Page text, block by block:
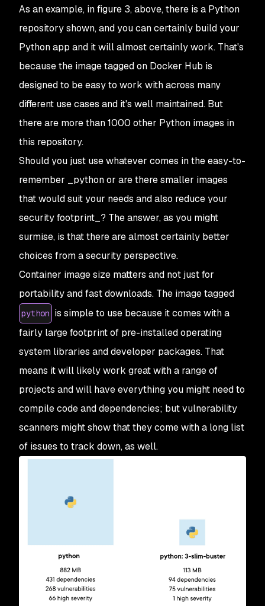
As an example, in figure 3, above, there is a Python
repository shown, and you can certainly build your
Python app and it will almost certainly work. That's
because the image tagged on Docker Hub is
designed to be easy to work with across many
different use cases and it's well maintained. But
there are more than 1000 other Python images in
this repository.
Should you just use whatever comes in the easy-to-
remember _pythonor are there smaller images
that would suit your needs and also reduce your
security footprint_? The answer, as you might
surmise, is that there are almost certainly better
choices from a security perspective.
Container image size matters and not just for
portability and fast downloads. The image tagged
python is simple to use because it comes with a
fairly large footprint of pre-installed operating
system libraries and developer packages. That
means it will likely work great with a range of
projects and will have everything you might need to
compile code and dependencies; but vulnerability
scanners might show that they come with a long list
of issues to track down, as well.